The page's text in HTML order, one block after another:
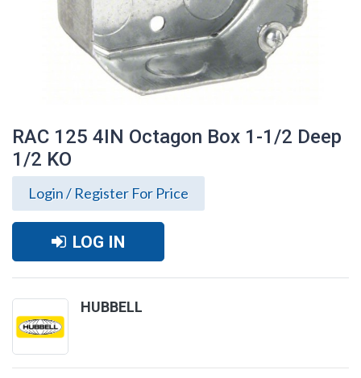
RAC 125 4IN Octagon Box 1-1/2 Deep
1/2 KO
Login / Register For Price
LOG IN
HUBBELL